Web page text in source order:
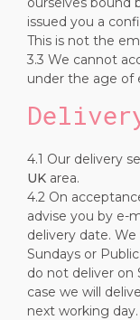
issued you a
This is not the
3.3 We cannot
under the age of
4.1 Our delivery
UK area.
4.2 On
advise you by e-
delivery date.
Sundays or
do not deliver on
case we will
next working day.